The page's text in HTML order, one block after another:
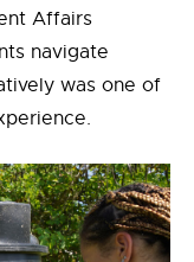
Affairs
navigate
was one of